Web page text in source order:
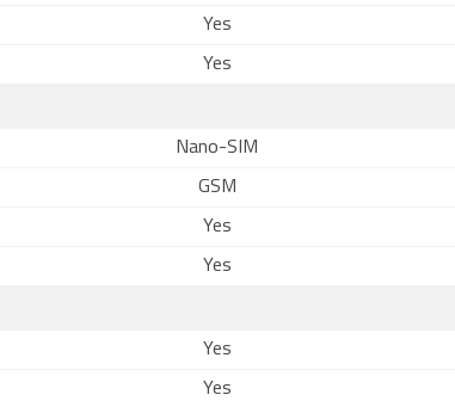
Yes
Yes
Nano-SIM
GSM
Yes
Yes
Yes
Yes